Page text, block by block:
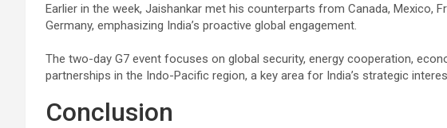
Earlier in the week, Jaishankar met his counterparts from Canada, Mexico,
Germany, emphasizing India’s proactive global engagement.
The two-day G7 event focuses on global security, energy cooperation,
partnerships in the Indo-Pacific region, a key area for India’s strategic
Conclusion